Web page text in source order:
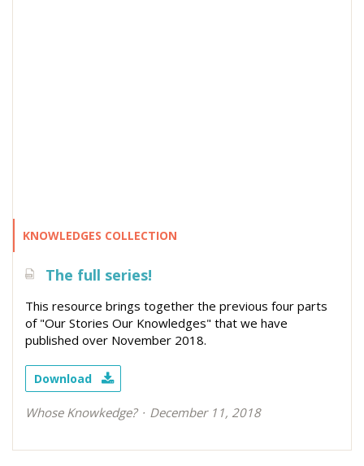
KNOWLEDGES COLLECTION
The full series!
This resource brings together the previous four parts
of "Our Stories Our Knowledges" that we have
published over November 2018.
Download
Whose Knowkedge? December 11, 2018